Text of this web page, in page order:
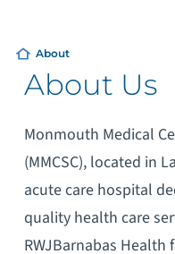
About
About Us
Monmouth Medical
(MMCSC), located in
acute care hospital
quality health care
RWJBarnabas